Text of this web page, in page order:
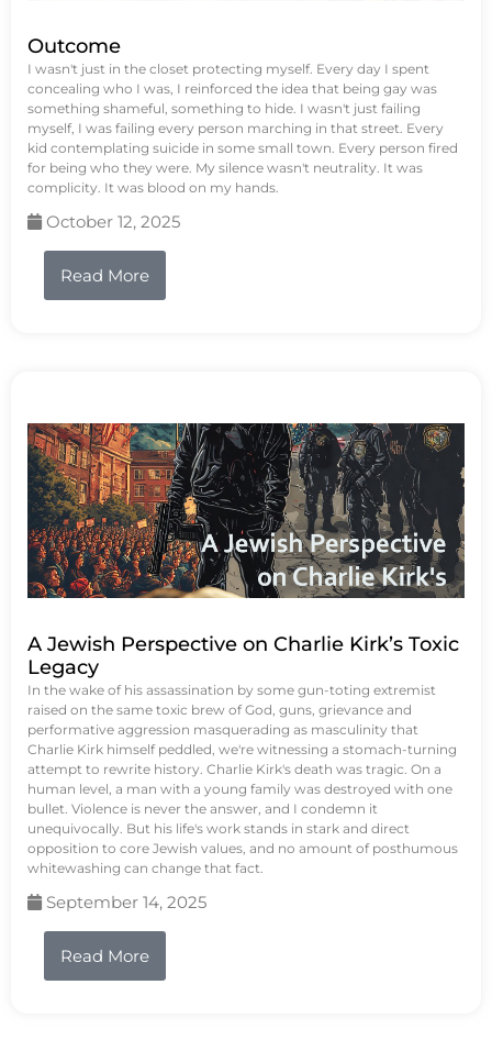
Outcome
I wasn't just in the closet protecting myself. Every day I spent
concealing who I was, I reinforced the idea that being gay was
something shameful, something to hide. I wasn't just failing
myself, I was failing every person marching in that street. Every
kid contemplating suicide in some small town. Every person fired
for being who they were. My silence wasn't neutrality. It was
complicity. It was blood on my hands.
October 12, 2025
Read More
A Jewish Perspective on Charlie Kirk’s Toxic
Legacy
In the wake of his assassination by some gun-toting extremist
raised on the same toxic brew of God, guns, grievance and
performative aggression masquerading as masculinity that
Charlie Kirk himself peddled, we're witnessing a stomach-turning
attempt to rewrite history. Charlie Kirk's death was tragic. On a
human level, a man with a young family was destroyed with one
bullet. Violence is never the answer, and I condemn it
unequivocally. But his life's work stands in stark and direct
opposition to core Jewish values, and no amount of posthumous
whitewashing can change that fact.
September 14, 2025
Read More